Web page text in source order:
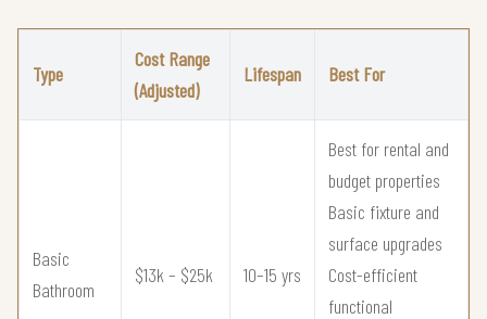
Type
Cost Range
(Adjusted)
Lifespan Best For
Basic
Bathroom
$13k – $25k 10–15 yrs
Best for rental and
budget properties
Basic fixture and
surface upgrades
Cost-efficient
functional